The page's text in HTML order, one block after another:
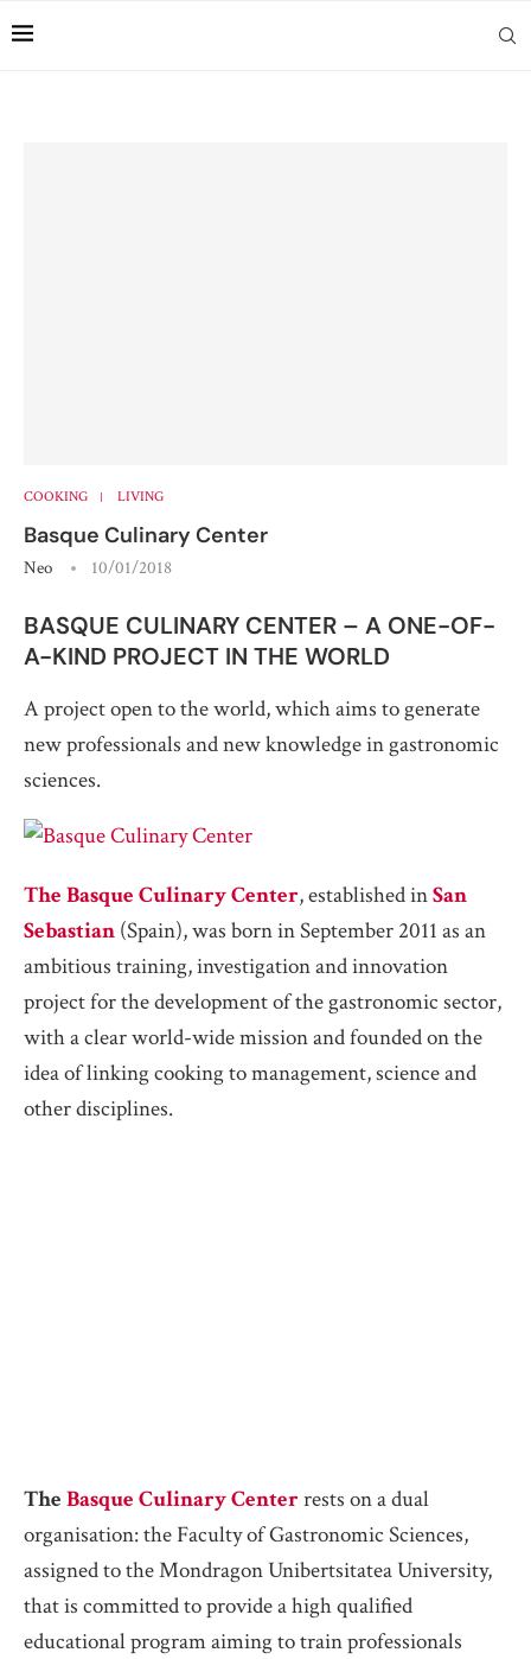
COOKING LIVING
Basque Culinary Center
Neo 10/01/2018
BASQUE CULINARY CENTER – A ONE-OF-
A-KIND PROJECT IN THE WORLD
A project open to the world, which aims to generate
new professionals and new knowledge in gastronomic
sciences.
The Basque Culinary Center, established inSan
Sebastian (Spain), was born in September 2011 as an
ambitious training, investigation and innovation
project for the development of the gastronomic sector,
with a clear world-wide mission and founded on the
idea of linking cooking to management, science and
other disciplines.
The Basque Culinary Center rests on a dual
organisation: the Faculty of Gastronomic Sciences,
assigned to the Mondragon Unibertsitatea University,
that is committed to provide a high qualified
educational program aiming to train professionals